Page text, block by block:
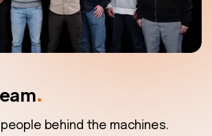
.
people behind the machines.